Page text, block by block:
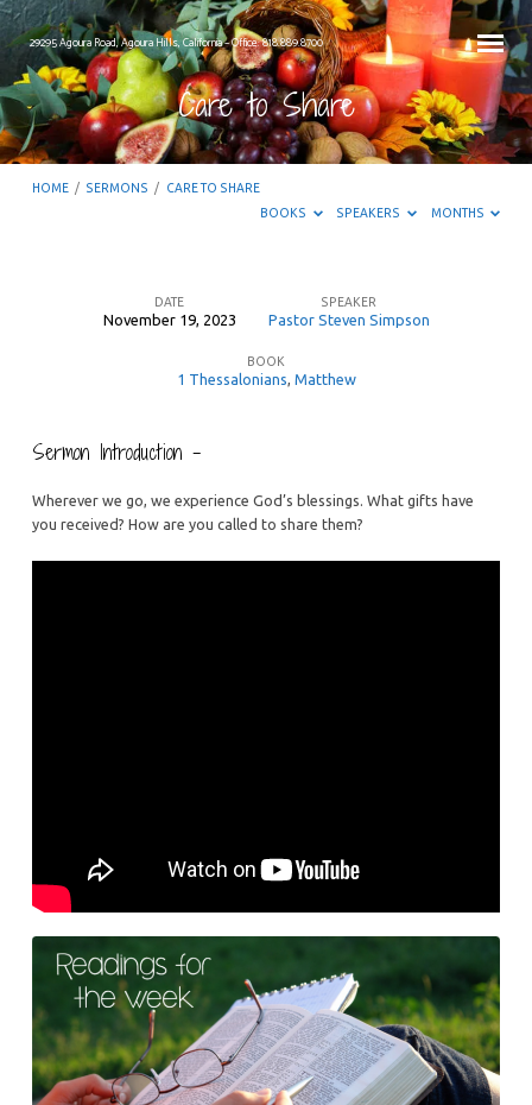
29295 Agoura Road, Agoura Hills, California – Office: 818.889.8700
Care to Share
HOME / SERMONS / CARE TO SHARE
BOOKS
SPEAKERS MONTHS
DATE
November 19, 2023
SPEAKER
Pastor Steven Simpson
BOOK
1 Thessalonians, Matthew
Sermon Introduction –
Wherever we go, we experience God’s blessings. What gifts have
you received? How are you called to share them?